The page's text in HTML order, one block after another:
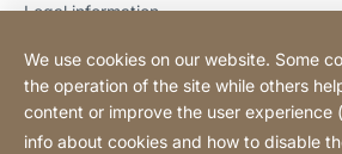
information]
Legal information
Declaration on accessibility
Copyright © 2026
We use cookies on our website. Some
the operation of the site while others
content or improve the user experience
info about cookies and how to disable